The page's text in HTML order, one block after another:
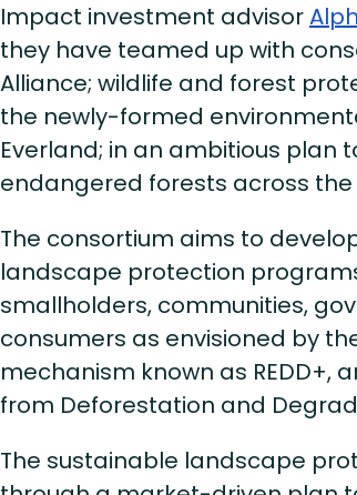
Impact investment advisor
they have teamed up with
Alliance; wildlife and forest
the newly-formed
Everland; in an ambitious
endangered forests across the
The consortium aims to
landscape protection
smallholders, communities,
consumers as envisioned by
mechanism known as REDD+,
from Deforestation and
The sustainable landscape